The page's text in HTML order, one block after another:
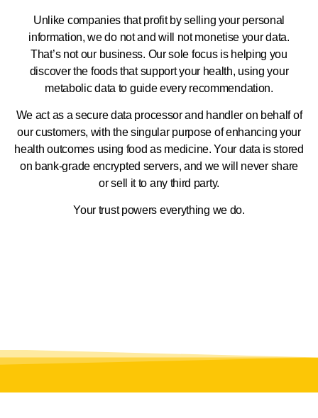
Unlike companies that profit by selling your personal
information, we do not and will not monetise your data.
That’s not our business. Our sole focus is helping you
discover the foods that support your health, using your
metabolic data to guide every recommendation.
We act as a secure data processor and handler on behalf of
our customers, with the singular purpose of enhancing your
health outcomes using food as medicine. Your data is stored
on bank-grade encrypted servers, and we will never share
or sell it to any third party.
Your trust powers everything we do.